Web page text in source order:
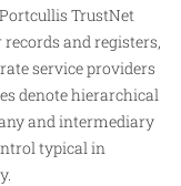
TrustNet
and registers,
service providers
denote hierarchical
and intermediary
typical in